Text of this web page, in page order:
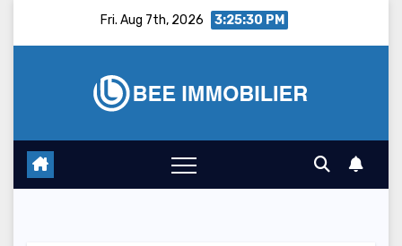
Fri. Aug 7th, 2026 3:25:31 PM